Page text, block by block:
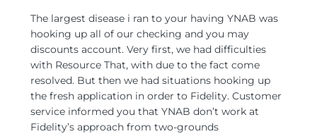
The largest disease i ran to your having YNAB was
hooking up all of our checking and you may
discounts account. Very first, we had difficulties
with Resource That, with due to the fact come
resolved. But then we had situations hooking up
the fresh application in order to Fidelity. Customer
service informed you that YNAB don’t work at
Fidelity’s approach from two-grounds